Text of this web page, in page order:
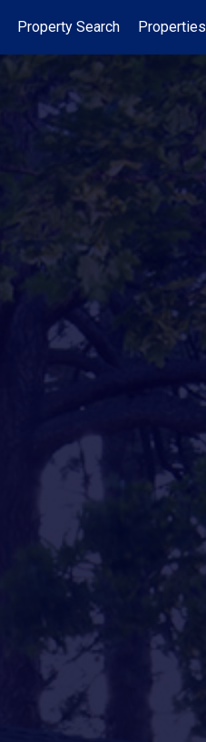
Property Search
Properties